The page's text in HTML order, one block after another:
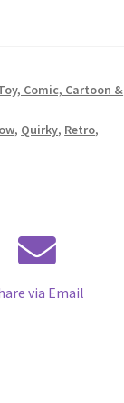
Comic, Cartoon &
, Quirky, Retro,
via Email